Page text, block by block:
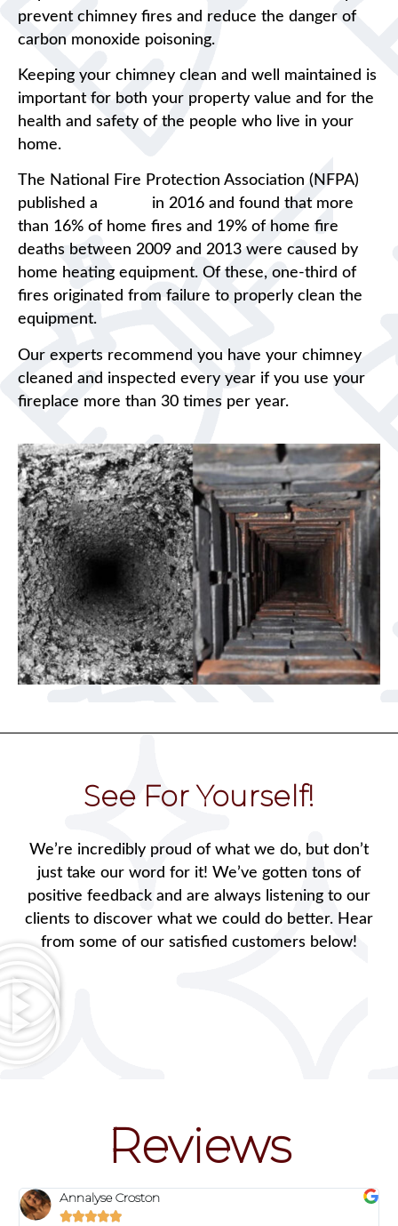
prevent chimney fires and reduce the danger of
carbon monoxide poisoning.
Keeping your chimney clean and well maintained is
important for both your property value and for the
health and safety of the people who live in your
home.
The National Fire Protection Association (NFPA)
published a
in 2016 and found that more
than 16% of home fires and 19% of home fire
deaths between 2009 and 2013 were caused by
home heating equipment. Of these, one-third of
fires originated from failure to properly clean the
equipment.
Our experts recommend you have your chimney
cleaned and inspected every year if you use your
fireplace more than 30 times per year.
See For Yourself!
We’re incredibly proud of what we do, but don’t
just take our word for it! We’ve gotten tons of
positive feedback and are always listening to our
clients to discover what we could do better. Hear
from some of our satisfied customers below!
Reviews
Annalyse Croston
